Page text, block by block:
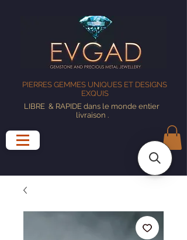
PIERRES GEMMES UNIQUES ET DESIGNS
EXQUIS
LIBRE & RAPIDE dans le monde entier
livraison .